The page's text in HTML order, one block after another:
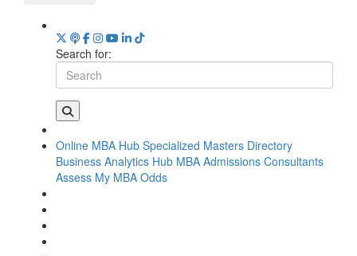
Search for:
Online MBA Hub Specialized Masters Directory
Business Analytics Hub MBA Admissions Consultants
Assess My MBA Odds